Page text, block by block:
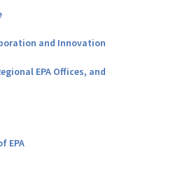
and Innovation
EPA Offices, and
EPA